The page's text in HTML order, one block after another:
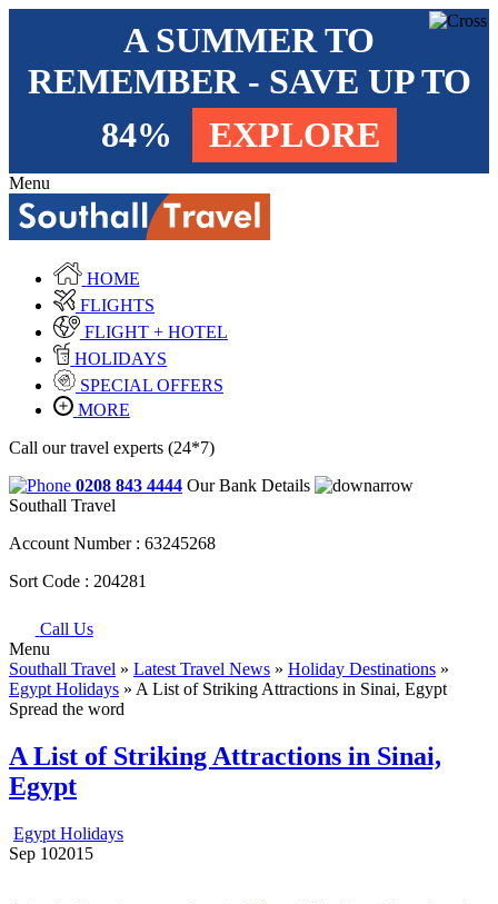
A SUMMER TO
REMEMBER - SAVE UP TO
84%
EXPLORE
Menu
HOME
FLIGHTS
FLIGHT + HOTEL
HOLIDAYS
SPECIAL OFFERS
MORE
Call our travel experts (24*7)
0208 843 4444 Our Bank Details
Southall Travel
Account Number : 63245268
Sort Code : 204281
Call Us
Menu
Southall Travel » Latest Travel News » Holiday Destinations »
Egypt Holidays » A List of Striking Attractions in Sinai, Egypt
Spread the word
A List of Striking Attractions in Sinai,
Egypt
Egypt Holidays
Sep 102015